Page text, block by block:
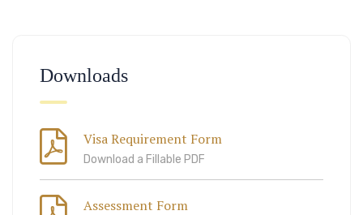
Downloads
Visa Requirement Form
Download a Fillable PDF
Assessment Form